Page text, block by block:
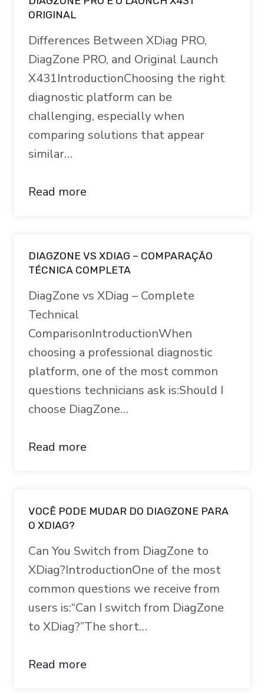
ORIGINAL
Differences Between XDiag PRO,
DiagZone PRO, and Original Launch
X431IntroductionChoosing the right
diagnostic platform can be
challenging, especially when
comparing solutions that appear
similar…
Read more
DIAGZONE VS XDIAG – COMPARAÇÃO
TÉCNICA COMPLETA
DiagZone vs XDiag – Complete
Technical
ComparisonIntroductionWhen
choosing a professional diagnostic
platform, one of the most common
questions technicians ask is:Should I
choose DiagZone…
Read more
VOCÊ PODE MUDAR DO DIAGZONE PARA
O XDIAG?
Can You Switch from DiagZone to
XDiag?IntroductionOne of the most
common questions we receive from
users is:“Can I switch from DiagZone
to XDiag?”The short…
Read more